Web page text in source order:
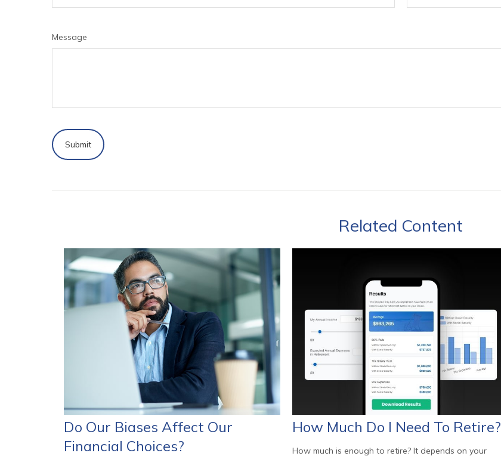
Message
Related Content
Do Our Biases Affect Our
Financial Choices?
How Much Do I Need To Retire?
How much is enough to retire? It depends on your